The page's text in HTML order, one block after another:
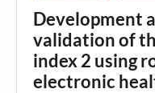
Development
validation of
index 2 using
electronic